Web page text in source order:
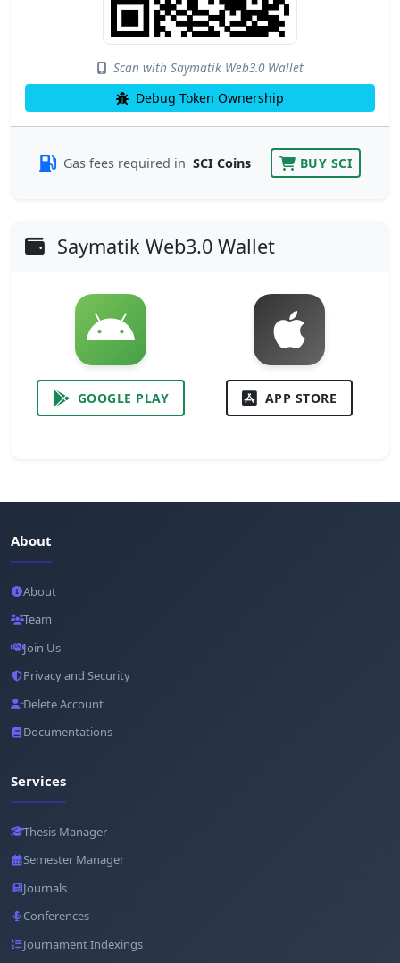
Scan with Saymatik Web3.0 Wallet
Debug Token Ownership
Gas fees required in SCI Coins BUY SCI
Saymatik Web3.0 Wallet
GOOGLE PLAY APP STORE
About
About
Team
Join Us
Privacy and Security
Delete Account
Documentations
Services
Thesis Manager
Semester Manager
Journals
Conferences
Journament Indexings